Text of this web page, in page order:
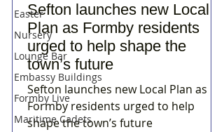
Easter
Nursery
Lounge Bar
Embassy Buildings
Formby Live
Maritime Cadets
Sefton launches new Local
Plan as Formby residents
urged to help shape the
town’s future
Sefton launches new Local Plan as
Formby residents urged to help
shape the town’s future